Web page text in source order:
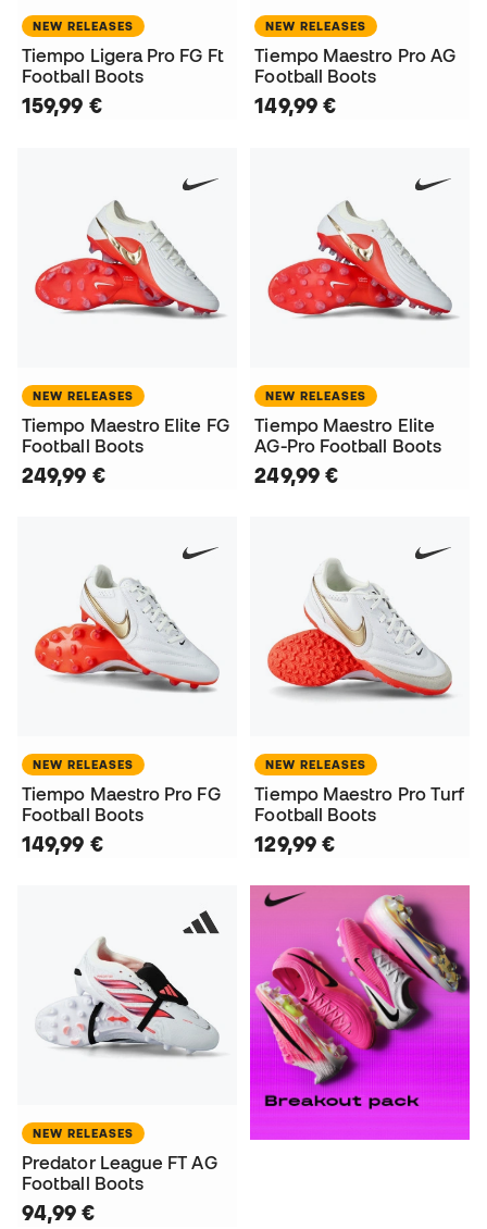
NEW RELEASES
Tiempo Ligera Pro FG Ft
Football Boots
159,99 €
NEW RELEASES
Tiempo Maestro Pro AG
Football Boots
149,99 €
NEW RELEASES
Tiempo Maestro Elite FG
Football Boots
249,99 €
NEW RELEASES
Tiempo Maestro Elite
AG-Pro Football Boots
249,99 €
NEW RELEASES
Tiempo Maestro Pro FG
Football Boots
149,99 €
NEW RELEASES
Tiempo Maestro Pro Turf
Football Boots
129,99 €
NEW RELEASES
Predator League FT AG
Football Boots
94,99 €